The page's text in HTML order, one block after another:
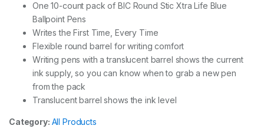
One 10-count pack of BIC Round Stic Xtra Life Blue
Ballpoint Pens
Writes the First Time, Every Time
Flexible round barrel for writing comfort
Writing pens with a translucent barrel shows the current
ink supply, so you can know when to grab a new pen
from the pack
Translucent barrel shows the ink level
Category: All Products